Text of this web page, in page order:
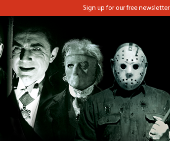
Sign up for our free newsletter